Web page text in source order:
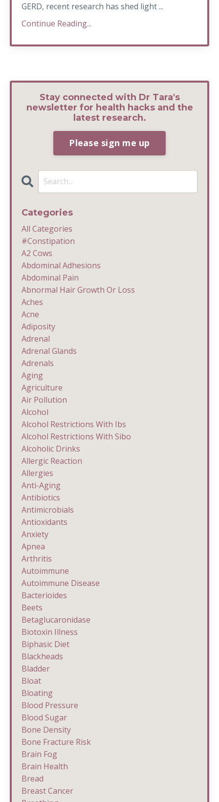
GERD, recent research has shed light ...
Continue Reading...
Stay connected with Dr Tara's
newsletter for health hacks and the
latest research.
Please sign me up
Categories
All Categories
#constipation
A2 Cows
Abdominal Adhesions
Abdominal Pain
Abnormal Hair Growth Or Loss
Aches
Acne
Adiposity
Adrenal
Adrenal Glands
Adrenals
Aging
Agriculture
Air Pollution
Alcohol
Alcohol Restrictions With Ibs
Alcohol Restrictions With Sibo
Alcoholic Drinks
Allergic Reaction
Allergies
Anti-Aging
Antibiotics
Antimicrobials
Antioxidants
Anxiety
Apnea
Arthritis
Autoimmune
Autoimmune Disease
Bacterioides
Beets
Betaglucaronidase
Biotoxin Illness
Biphasic Diet
Blackheads
Bladder
Bloat
Bloating
Blood Pressure
Blood Sugar
Bone Density
Bone Fracture Risk
Brain Fog
Brain Health
Bread
Breast Cancer